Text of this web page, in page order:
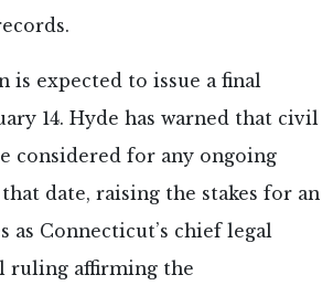
is expected to issue a final
14. Hyde has warned that civil
considered for any ongoing
date, raising the stakes for an
as Connecticut’s chief legal
ruling affirming the